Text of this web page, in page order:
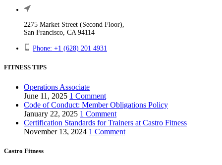
2275 Market Street (Second Floor),
San Francisco, CA 94114
Phone: +1 (628) 201 4931
FITNESS TIPS
Operations Associate
June 11, 2025 1 Comment
Code of Conduct: Member Obligations Policy
January 22, 2025 1 Comment
Certification Standards for Trainers at Castro Fitness
November 13, 2024 1 Comment
Castro Fitness